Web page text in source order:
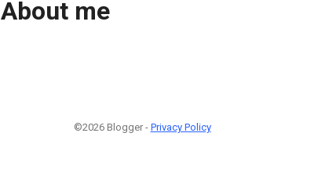
About me
©2026 Blogger - Privacy Policy